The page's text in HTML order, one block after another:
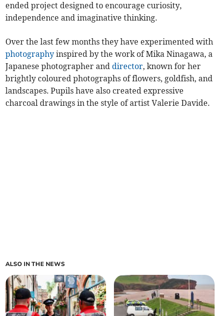
ended project designed to encourage curiosity,
independence and imaginative thinking.
Over the last few months they have experimented with
photography inspired by the work of Mika Ninagawa, a
Japanese photographer anddirector, known for her
brightly coloured photographs of flowers, goldfish, and
landscapes. Pupils have also created expressive
charcoal drawings in the style of artist Valerie Davide.
ALSO IN THE NEWS